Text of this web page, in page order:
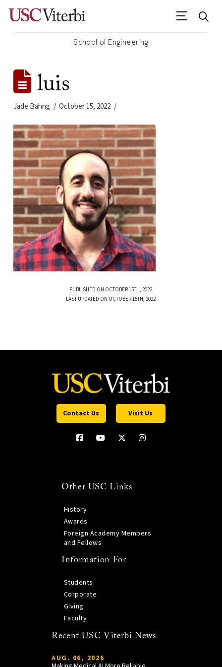
School of Engineering
luis
Jade Bahng October 15, 2022
PUBLISHED ON OCTOBER 15TH, 2022
LAST UPDATED ON OCTOBER 15TH, 2022
Contact Us Visit Us
Other USC Links
History
Awards
Foreign Academy Members
and Fellows
Information For
Students
Corporate
Giving
Faculty
Recent USC Viterbi News
AUG. 06, 2026